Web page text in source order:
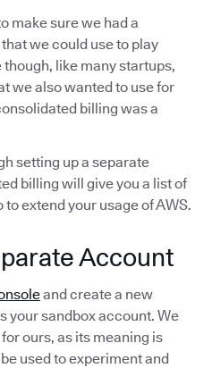
make sure we had a
we could use to play
like many startups,
we also wanted to use for
billing was a
setting up a separate
billing will give you a list of
extend your usage of AWS.
Account
and create a new
your sandbox account. We
ours, as its meaning is
used to experiment and